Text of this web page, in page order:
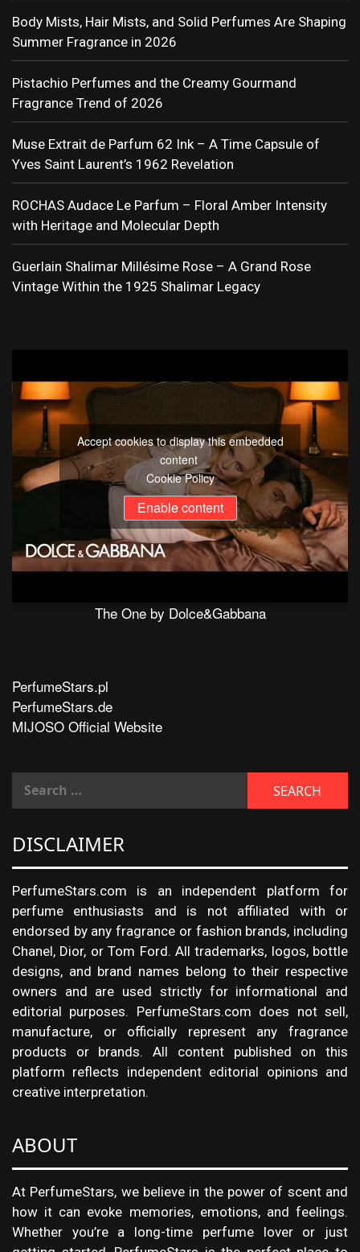
Body Mists, Hair Mists, and Solid Perfumes Are Shaping
Summer Fragrance in 2026
Pistachio Perfumes and the Creamy Gourmand
Fragrance Trend of 2026
Muse Extrait de Parfum 62 Ink – A Time Capsule of
Yves Saint Laurent’s 1962 Revelation
ROCHAS Audace Le Parfum – Floral Amber Intensity
with Heritage and Molecular Depth
Guerlain Shalimar Millésime Rose – A Grand Rose
Vintage Within the 1925 Shalimar Legacy
Accept cookies to display this embedded
content
Cookie Policy
Enable content
The One by Dolce&Gabbana
PerfumeStars.pl
PerfumeStars.de
MIJOSO Official Website
DISCLAIMER
PerfumeStars.com is an independent platform for
perfume enthusiasts and is not affiliated with or
endorsed by any fragrance or fashion brands, including
Chanel, Dior, or Tom Ford. All trademarks, logos, bottle
designs, and brand names belong to their respective
owners and are used strictly for informational and
editorial purposes. PerfumeStars.com does not sell,
manufacture, or officially represent any fragrance
products or brands. All content published on this
platform reflects independent editorial opinions and
creative interpretation.
ABOUT
At PerfumeStars, we believe in the power of scent and
how it can evoke memories, emotions, and feelings.
Whether you’re a long-time perfume lover or just